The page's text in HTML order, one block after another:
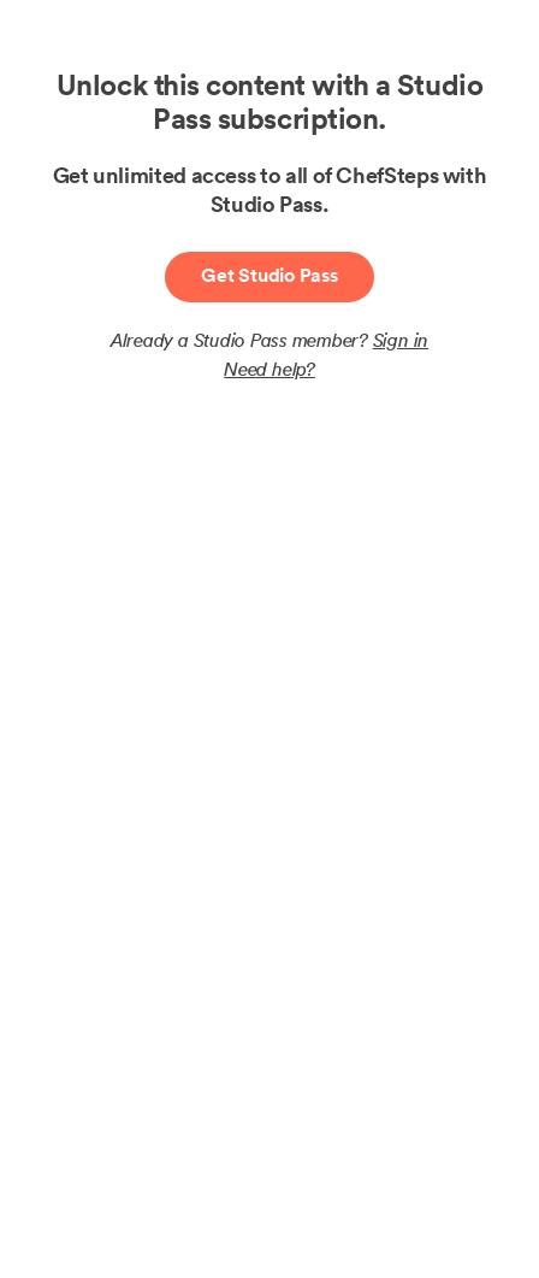
Unlock this content with a Studio
Pass subscription.
Get unlimited access to all of ChefSteps with
Studio Pass.
Get Studio Pass
Already a Studio Pass member? Sign in
Need help?